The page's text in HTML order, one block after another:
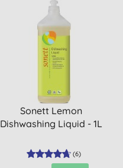
Sonett Lemon
Dishwashing Liquid - 1L
(6)